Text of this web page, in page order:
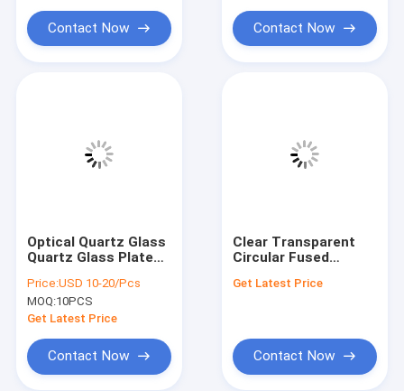
Videos
Contact Us
Contact Now
80/50 Surface
Contact Now
Optical Quartz Glass
Quartz Glass Plate
Price:USD 10-20/Pcs
MOQ:10PCS
Get Latest Price
Contact Now
Clear Transparent
Circular Fused
For Optics
Get Latest Price
Contact Now